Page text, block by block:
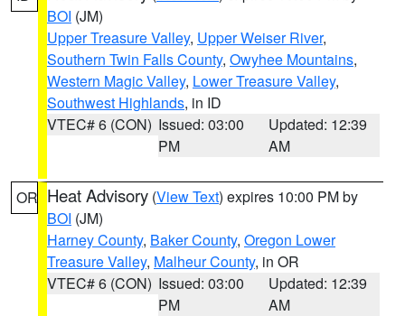
BOI (JM)
Upper Treasure Valley, Upper Weiser River,
Southern Twin Falls County, Owyhee Mountains,
Western Magic Valley, Lower Treasure Valley,
Southwest Highlands, in ID
VTEC# 6 (CON) Issued: 03:00
PM
Updated: 12:39
AM
OR Heat Advisory (View Text) expires 10:00 PM by
BOI (JM)
Harney County, Baker County, Oregon Lower
Treasure Valley, Malheur County, in OR
VTEC# 6 (CON) Issued: 03:00
PM
Updated: 12:39
AM